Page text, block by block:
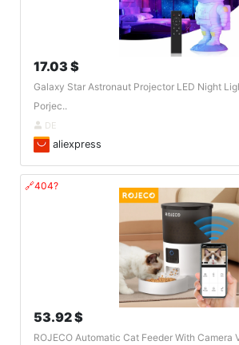
17.03 $
Galaxy Star Astronaut Projector LED Night
Porjec..
DE
aliexpress
🔗404?
53.92 $
ROJECO Automatic Cat Feeder With Camera